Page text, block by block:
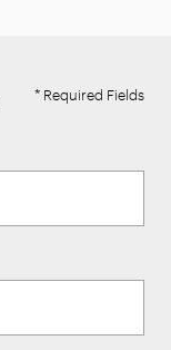
* Required Fields